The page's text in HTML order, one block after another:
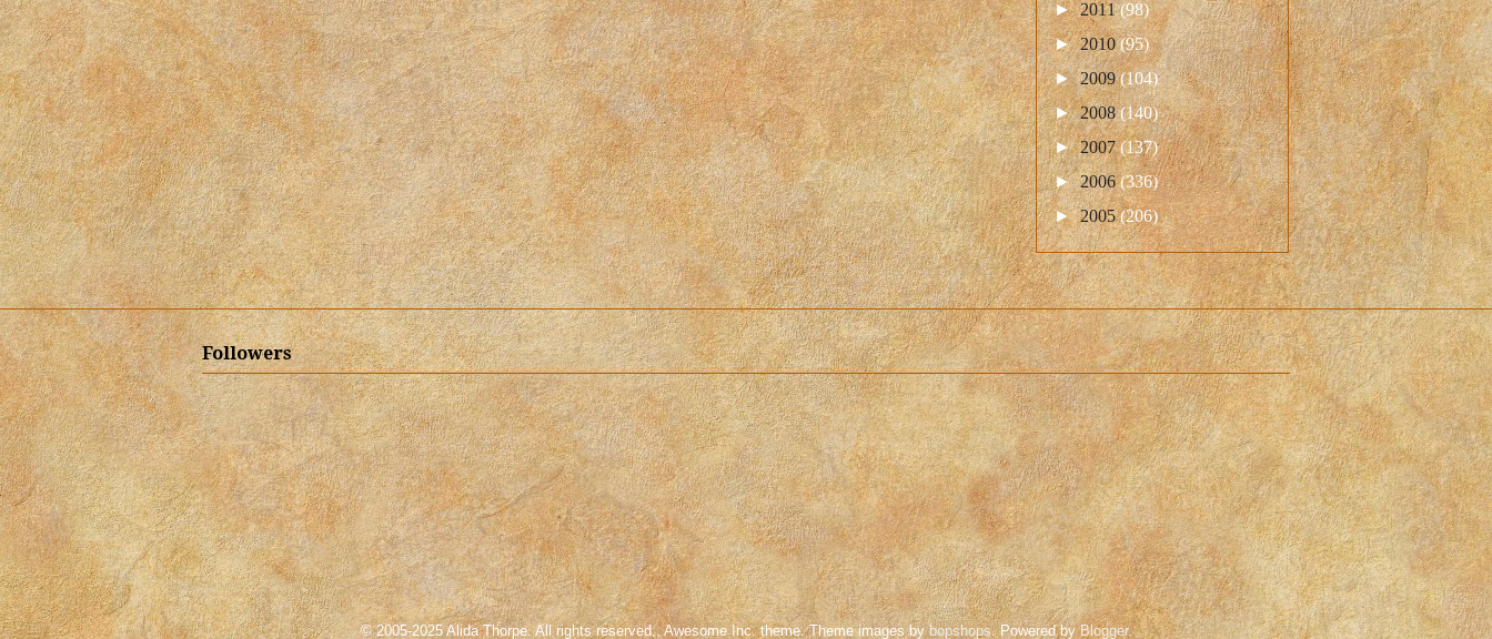
►2011(98)
►2010(95)
►2009(104)
►2008(140)
►2007(137)
►2006(336)
►2005(206)
Followers
© 2005-2025 Alida Thorpe. All rights reserved.. Awesome Inc. theme. Theme images bybopshops. Powered byBlogger.